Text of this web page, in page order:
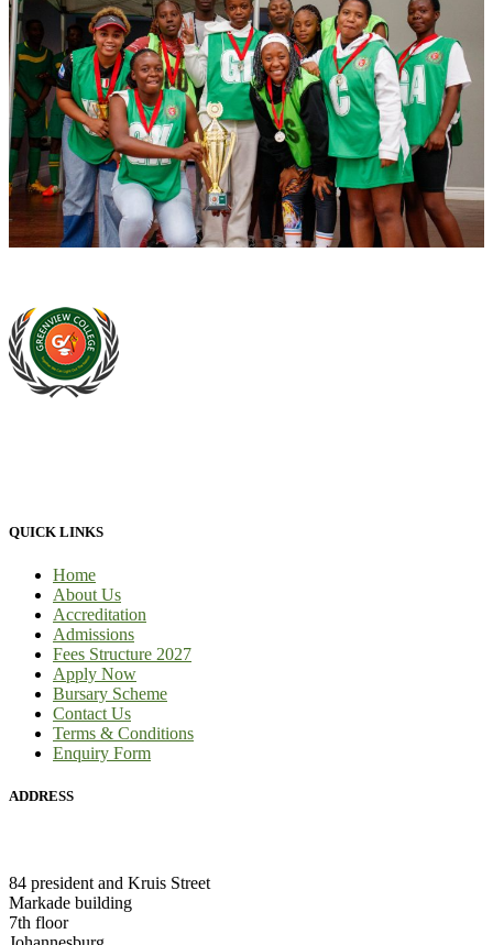
QUICK LINKS
Home
About Us
Accreditation
Admissions
Fees Structure 2027
Apply Now
Bursary Scheme
Contact Us
Terms & Conditions
Enquiry Form
ADDRESS
84 president and Kruis Street
Markade building
7th floor